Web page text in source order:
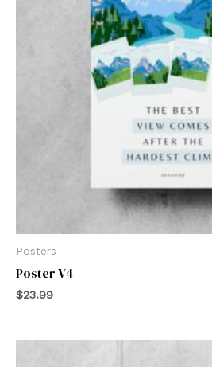
Posters
Poster V4
$23.99